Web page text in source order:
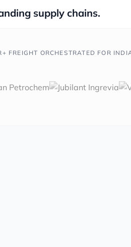
supply chains.
ORCHESTRATED FOR